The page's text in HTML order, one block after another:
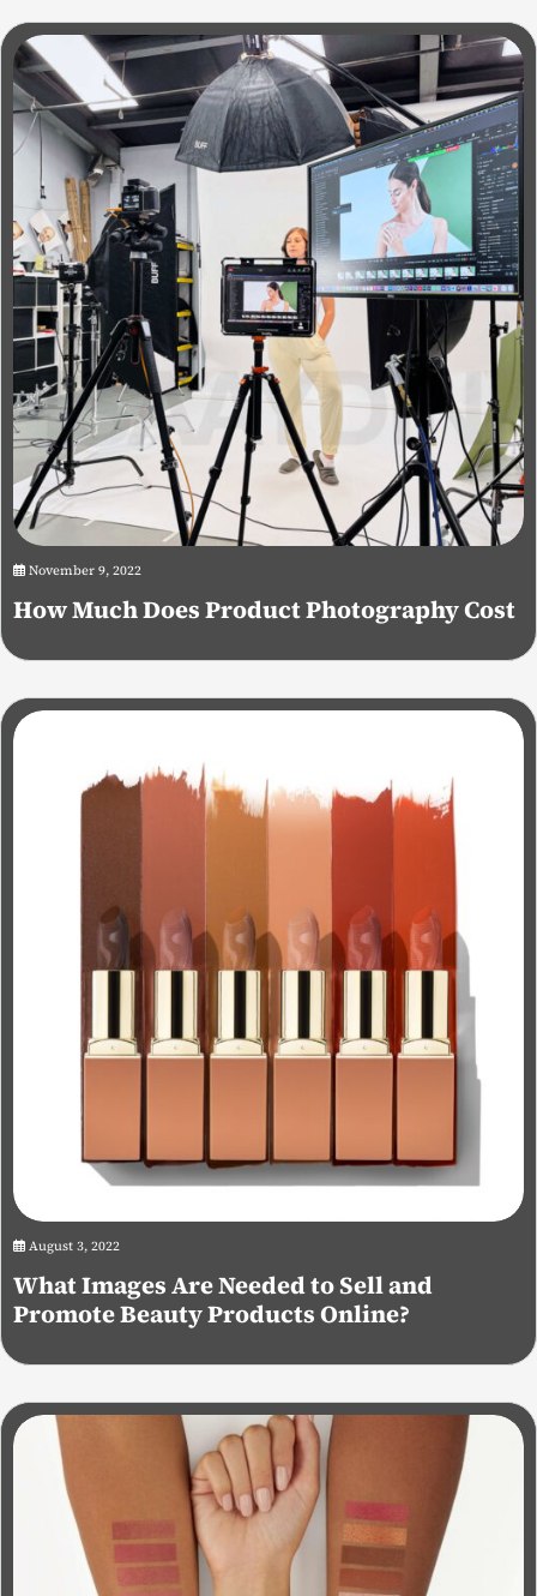
November 9, 2022
How Much Does Product Photography Cost
August 3, 2022
What Images Are Needed to Sell and
Promote Beauty Products Online?